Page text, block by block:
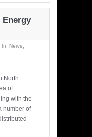
Energy
In: News,
North
of
with the
number of